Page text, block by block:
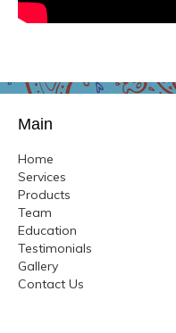
Main
Home
Services
Products
Team
Education
Testimonials
Gallery
Contact Us